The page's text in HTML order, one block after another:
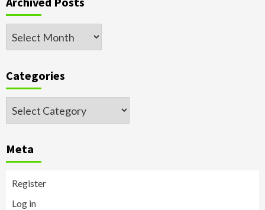
Archived
Categories
Categories
Meta
Register
Log in